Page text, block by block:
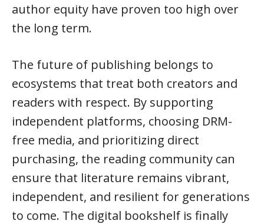
author equity have proven too high over
the long term.
The future of publishing belongs to
ecosystems that treat both creators and
readers with respect. By supporting
independent platforms, choosing DRM-
free media, and prioritizing direct
purchasing, the reading community can
ensure that literature remains vibrant,
independent, and resilient for generations
to come. The digital bookshelf is finally